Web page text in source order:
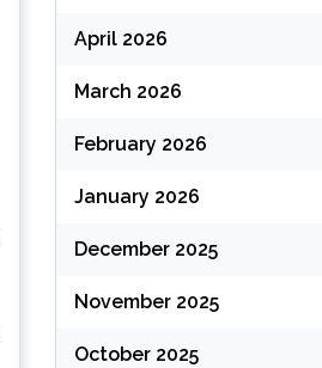
April 2026
March 2026
February 2026
January 2026
December 2025
November 2025
October 2025